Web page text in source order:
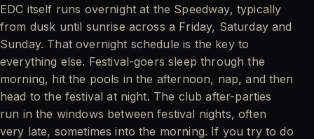
EDC itself runs overnight at the Speedway, typically
from dusk until sunrise across a Friday, Saturday and
Sunday. That overnight schedule is the key to
everything else. Festival-goers sleep through the
morning, hit the pools in the afternoon, nap, and then
head to the festival at night. The club after-parties
run in the windows between festival nights, often
very late, sometimes into the morning. If you try to do